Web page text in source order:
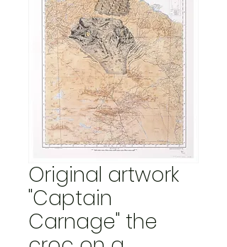
Original artwork
"Captain
Carnage" the